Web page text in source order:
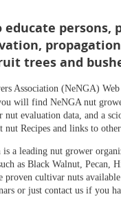
educate
trees and
Association (NeNGA)
will find NeNGA nut
evaluation data, and a
Recipes and links to
is a leading nut grower
as Black Walnut, Pecan,
proven cultivar nuts
or just contact us if you